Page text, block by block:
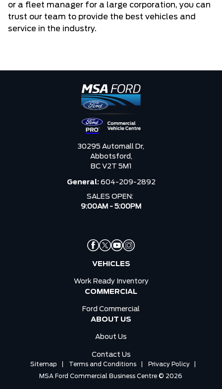
or a fleet manager for a large corporation, you can
trust our team to provide the best vehicles and
service in the industry.
30295 Automall Dr,
Abbotsford,
BC V2T 5M1
General: 604-209-2892
SALES OPEN:
9:00AM - 5:00PM
VEHICLES
Work Ready Inventory
COMMERCIAL
Ford Commercial
ABOUT US
About Us
Contact Us
Sitemap Terms and Conditions Privacy Policy
MSA Ford Commercial Business Centre © 2026